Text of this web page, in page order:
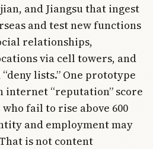
and Jiangsu that ingest
and test new functions
relationships,
via cell towers, and
lists.” One prototype
internet “reputation” score
fail to rise above 600
and employment may
is not content